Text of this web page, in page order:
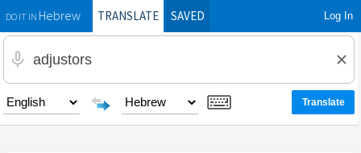
DO IT INHebrewTRANSLATE SAVED Log In